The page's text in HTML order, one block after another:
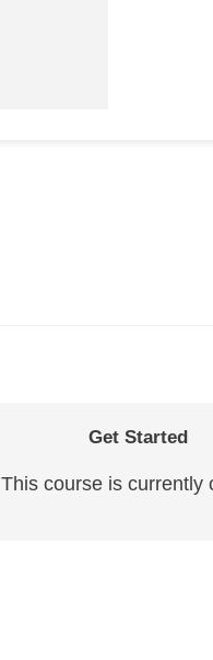
Get Started
This course is currently